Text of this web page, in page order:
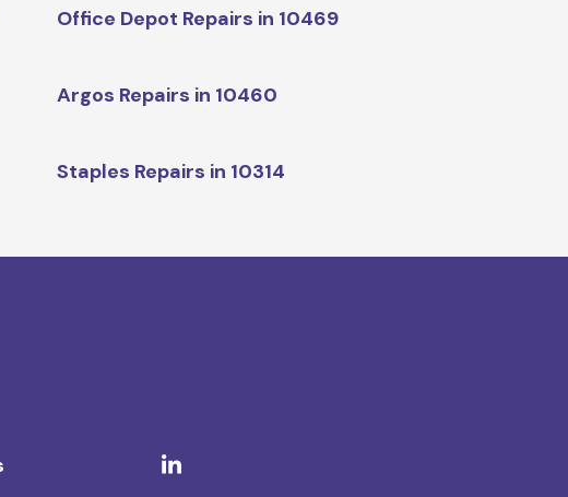
Office Depot Repairs in 10469
Argos Repairs in 10460
Staples Repairs in 10314